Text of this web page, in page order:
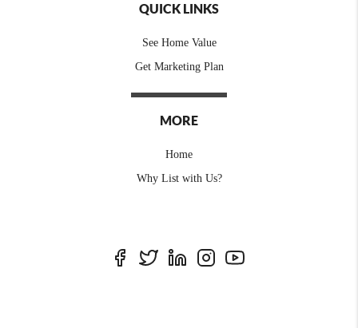
QUICK LINKS
See Home Value
Get Marketing Plan
MORE
Home
Why List with Us?